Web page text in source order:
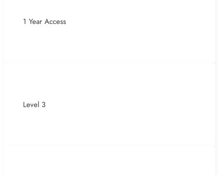
1 Year Access
Level 3